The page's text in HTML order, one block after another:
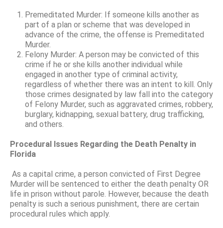
Premeditated Murder: If someone kills another as
part of a plan or scheme that was developed in
advance of the crime, the offense is Premeditated
Murder.
Felony Murder: A person may be convicted of this
crime if he or she kills another individual while
engaged in another type of criminal activity,
regardless of whether there was an intent to kill. Only
those crimes designated by law fall into the category
of Felony Murder, such as aggravated crimes, robbery,
burglary, kidnapping, sexual battery, drug trafficking,
and others.
Procedural Issues Regarding the Death Penalty in
Florida
As a capital crime, a person convicted of First Degree
Murder will be sentenced to either the death penalty OR
life in prison without parole. However, because the death
penalty is such a serious punishment, there are certain
procedural rules which apply.